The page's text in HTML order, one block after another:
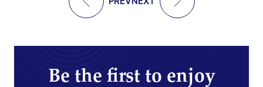
Be the first to enjoy